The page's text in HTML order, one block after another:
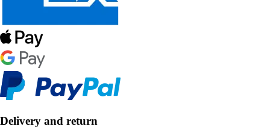
Delivery and return